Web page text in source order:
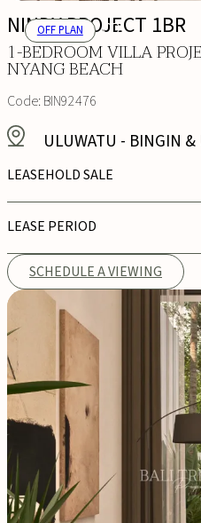
NINDY PROJECT 1BR
1-BEDROOM VILLA
NYANG BEACH
Code:BIN92476
ULUWATU - BINGIN &
LEASEHOLD SALE
LEASE PERIOD
SCHEDULE A VIEWING
OFF PLAN